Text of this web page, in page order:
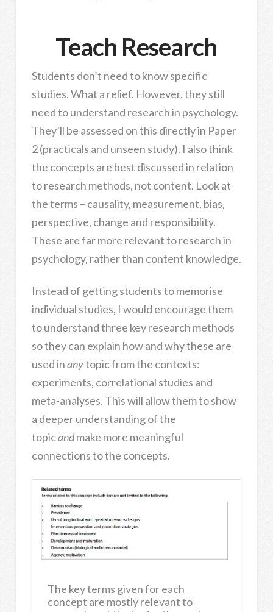
Teach Research
Students don’t need to know specific
studies. What a relief. However, they still
need to understand research in psychology.
They’ll be assessed on this directly in Paper
2 (practicals and unseen study). I also think
the concepts are best discussed in relation
to research methods, not content. Look at
the terms – causality, measurement, bias,
perspective, change and responsibility.
These are far more relevant to research in
psychology, rather than content knowledge.
Instead of getting students to memorise
individual studies, I would encourage them
to understand three key research methods
so they can explain how and why these are
used inanytopic from the contexts:
experiments, correlational studies and
meta-analyses. This will allow them to show
a deeper understanding of the
topicandmake more meaningful
connections to the concepts.
The key terms given for each
concept are mostly relevant to